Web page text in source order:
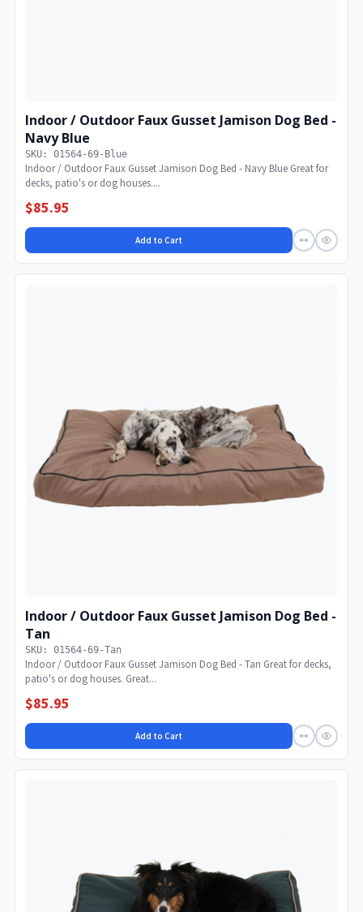
Indoor / Outdoor Faux Gusset Jamison Dog Bed -
Navy Blue
SKU: 01564-69-Blue
Indoor / Outdoor Faux Gusset Jamison Dog Bed - Navy Blue Great for
decks, patio's or dog houses....
$85.95
Add to Cart
Indoor / Outdoor Faux Gusset Jamison Dog Bed -
Tan
SKU: 01564-69-Tan
Indoor / Outdoor Faux Gusset Jamison Dog Bed - Tan Great for decks,
patio's or dog houses. Great...
$85.95
Add to Cart